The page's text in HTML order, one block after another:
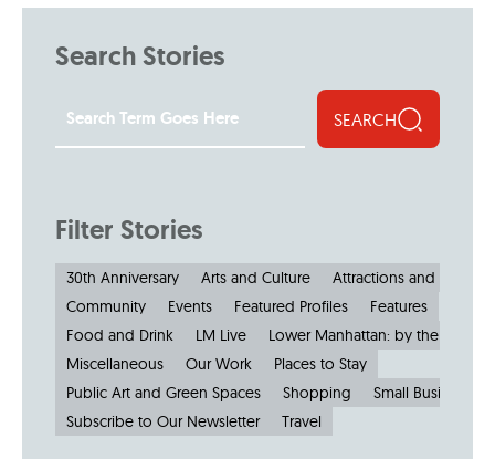
Search Stories
SEARCH
Filter Stories
30th Anniversary Arts and Culture
Attractions and
Community
Events Featured Profiles
Features
Food and Drink
LM Live
Lower Manhattan: by the
Miscellaneous
Our Work
Places to Stay
Public Art and Green Spaces
Shopping
Small Businesses
Subscribe to Our Newsletter
Travel